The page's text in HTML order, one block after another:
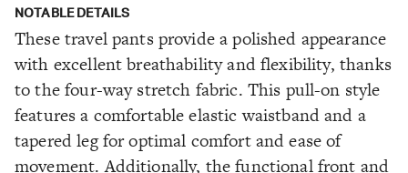
NOTABLE DETAILS
These travel pants provide a polished appearance
with excellent breathability and flexibility, thanks
to the four-way stretch fabric. This pull-on style
features a comfortable elastic waistband and a
tapered leg for optimal comfort and ease of
movement. Additionally, the functional front and